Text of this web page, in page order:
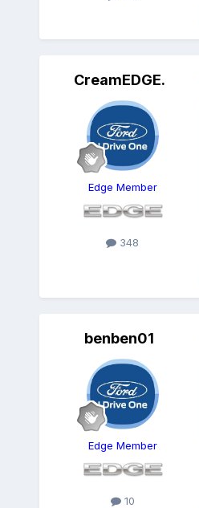
CreamEDGE.
Edge Member
348
benben01
Edge Member
10